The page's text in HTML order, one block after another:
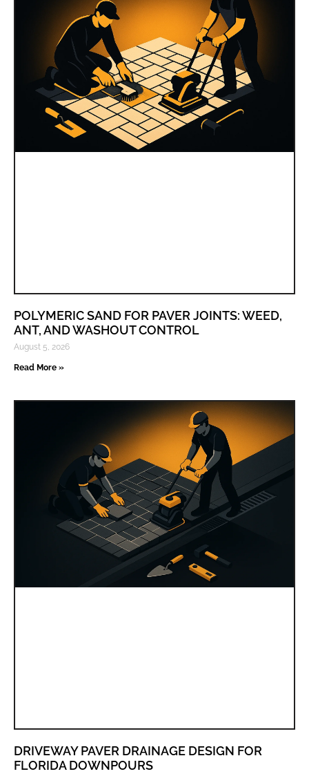
POLYMERIC SAND FOR PAVER JOINTS: WEED,
ANT, AND WASHOUT CONTROL
August 5, 2026
Read More »
DRIVEWAY PAVER DRAINAGE DESIGN FOR
FLORIDA DOWNPOURS